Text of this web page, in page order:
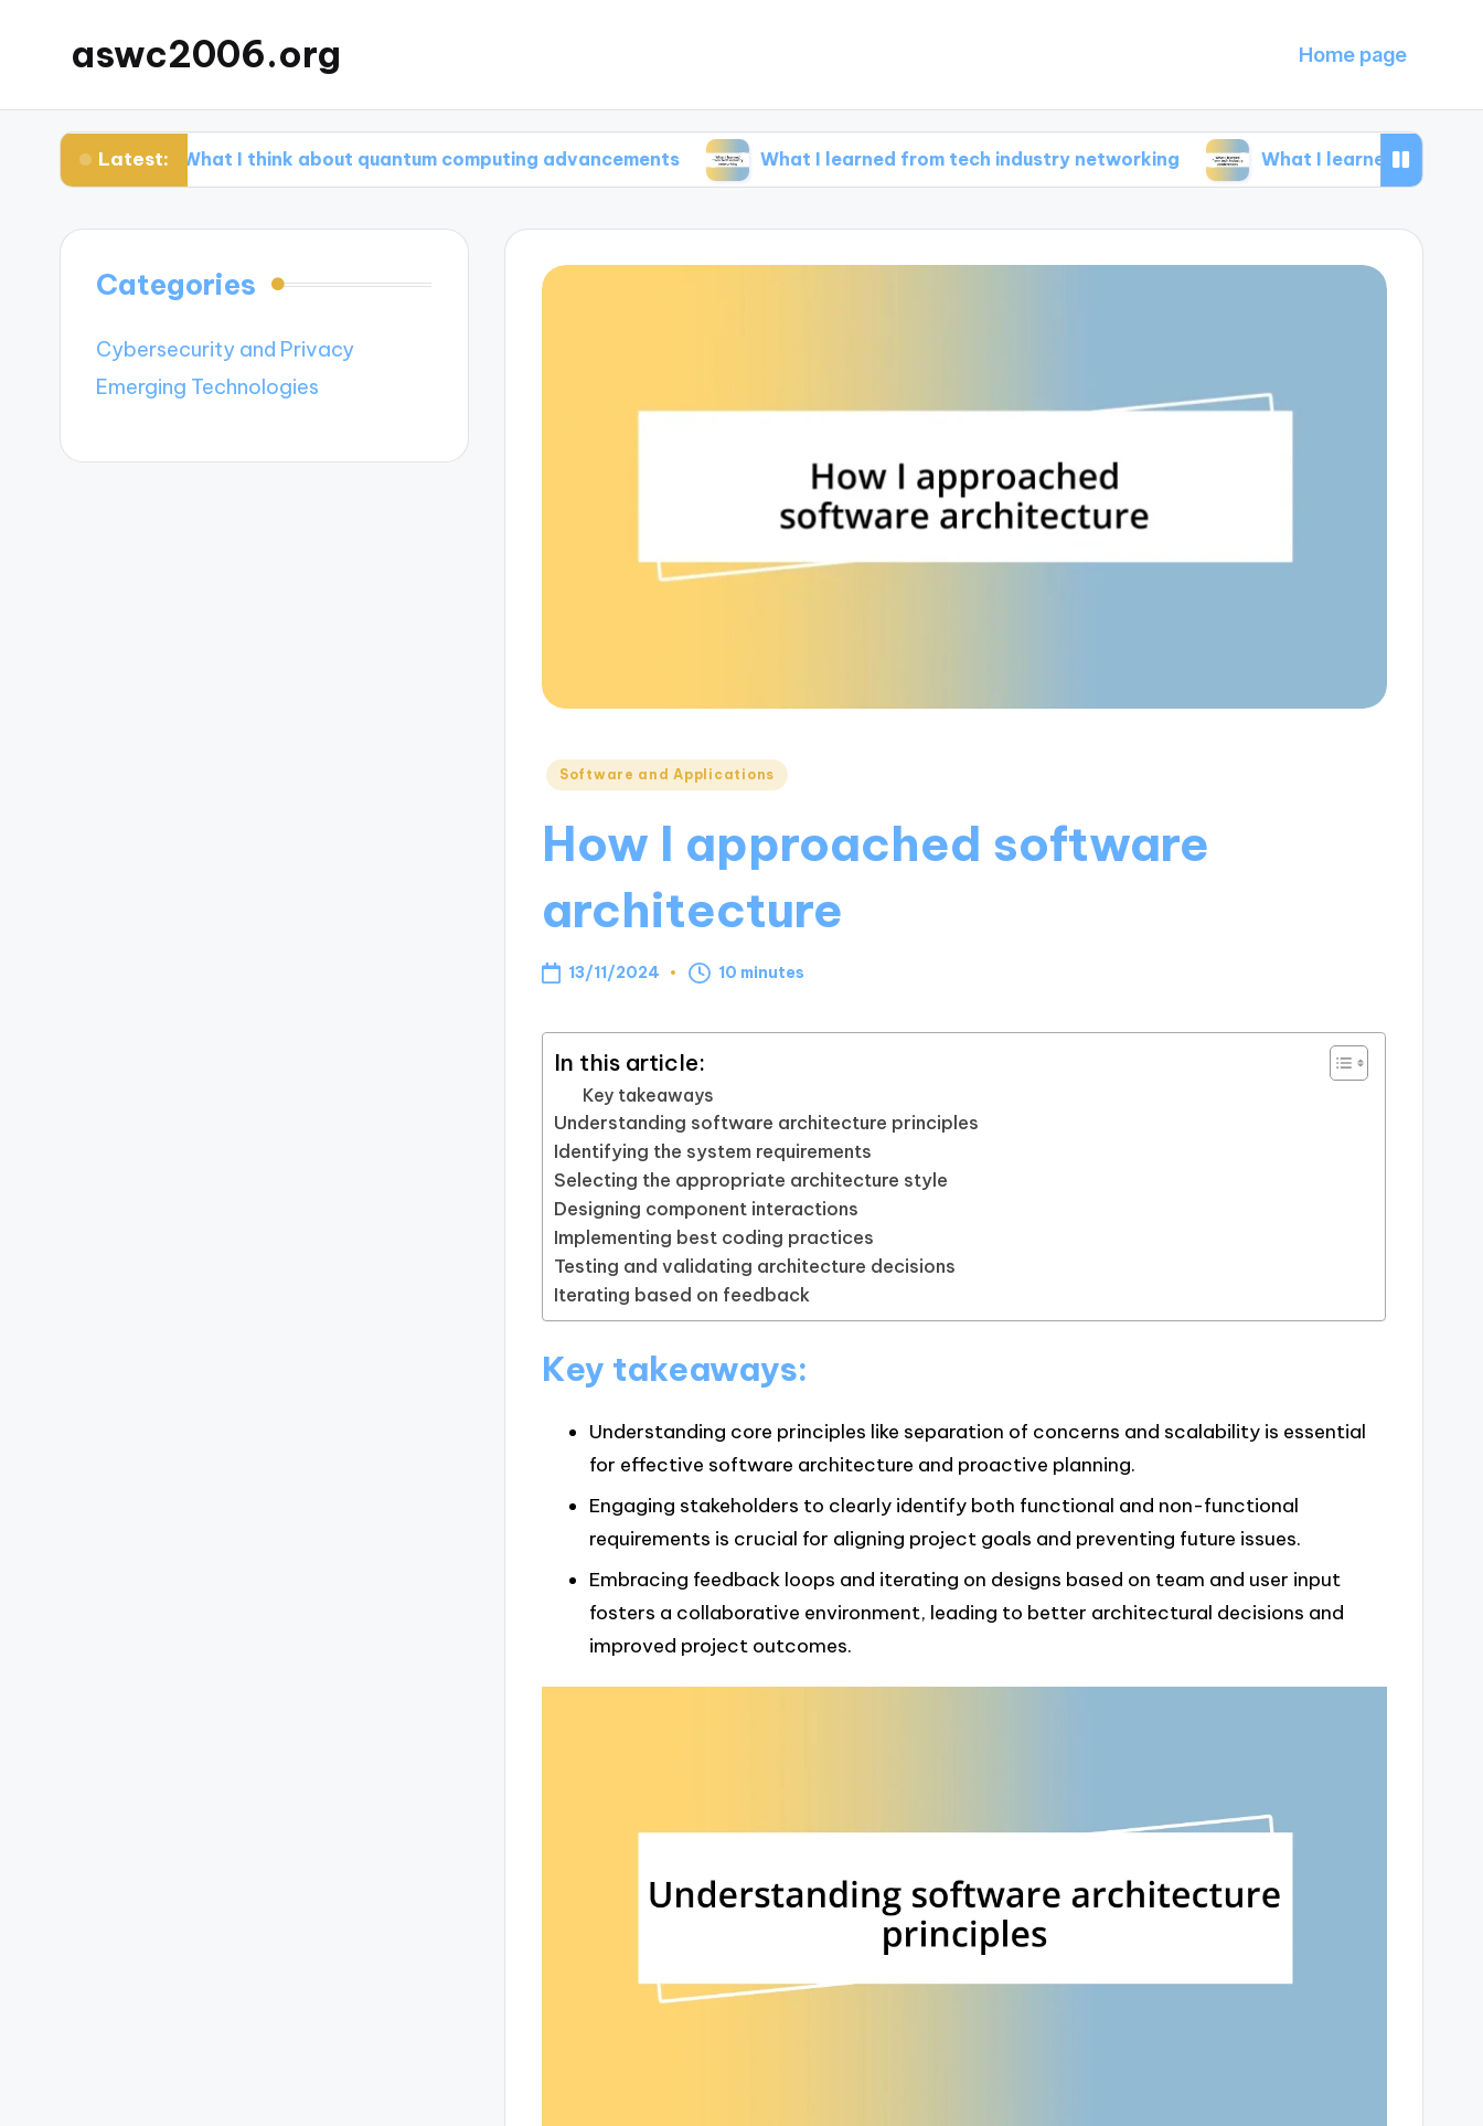
aswc2006.org Home page
Latest:
What I think about quantum computing advancements What I learned from tech industry networking What I learned from tech
Posted
Software and Applications
How I approached software
architecture
13/11/2024 10 minutes
In this article:
Key takeaways
Understanding software architecture principles
Identifying the system requirements
Selecting the appropriate architecture style
Designing component interactions
Implementing best coding practices
Testing and validating architecture decisions
Iterating based on feedback
Key takeaways:
Understanding core principles like separation of concerns and scalability is essential
for effective software architecture and proactive planning.
Engaging stakeholders to clearly identify both functional and non-functional
requirements is crucial for aligning project goals and preventing future issues.
Embracing feedback loops and iterating on designs based on team and user input
fosters a collaborative environment, leading to better architectural decisions and
improved project outcomes.
Categories
Cybersecurity and Privacy
Emerging Technologies